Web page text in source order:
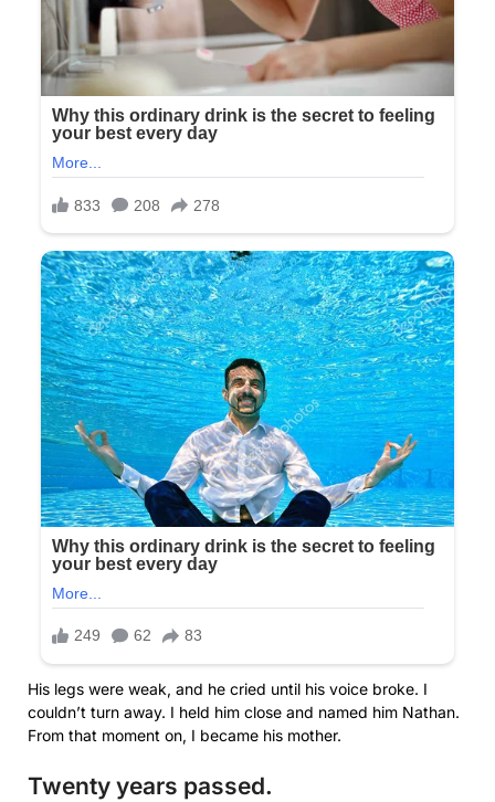
His legs were weak, and he cried until his voice broke. I
couldn’t turn away. I held him close and named him Nathan.
From that moment on, I became his mother.
Twenty years passed.